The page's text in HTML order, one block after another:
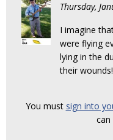
Thursday,
I imagine
were flying
lying in the
their wounds!
You must sign into